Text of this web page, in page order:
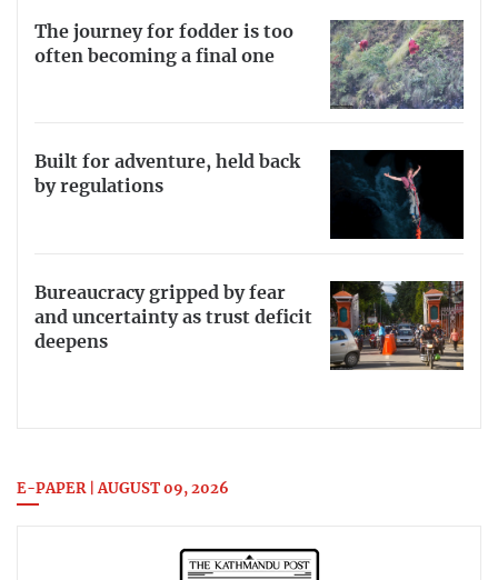
The journey for fodder is too
often becoming a final one
Built for adventure, held back
by regulations
Bureaucracy gripped by fear
and uncertainty as trust deficit
deepens
E-PAPER | AUGUST 09, 2026